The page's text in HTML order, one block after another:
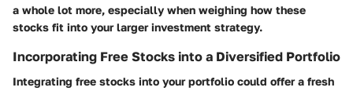
a whole lot more, especially when weighing how these
stocks fit into your larger investment strategy.
Incorporating Free Stocks into a Diversified Portfolio
Integrating free stocks into your portfolio could offer a fresh